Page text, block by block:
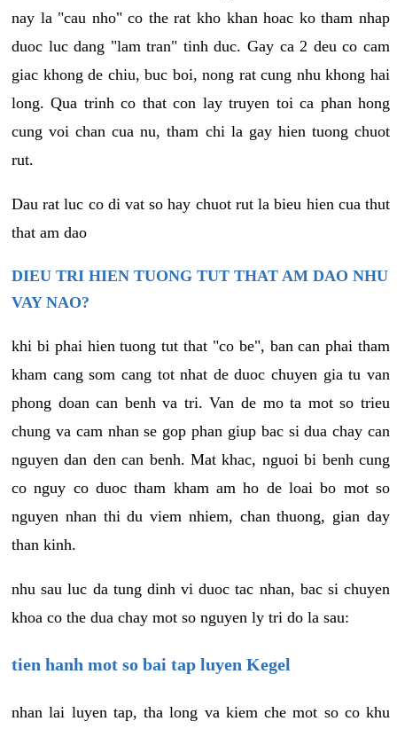
nay la "cau nho" co the rat kho khan hoac ko tham nhap
duoc luc dang "lam tran" tinh duc. Gay ca 2 deu co cam
giac khong de chiu, buc boi, nong rat cung nhu khong hai
long. Qua trinh co that con lay truyen toi ca phan hong
cung voi chan cua nu, tham chi la gay hien tuong chuot
rut.
Dau rat luc co di vat so hay chuot rut la bieu hien cua thut
that am dao
DIEU TRI HIEN TUONG TUT THAT AM DAO NHU
VAY NAO?
khi bi phai hien tuong tut that "co be", ban can phai tham
kham cang som cang tot nhat de duoc chuyen gia tu van
phong doan can benh va tri. Van de mo ta mot so trieu
chung va cam nhan se gop phan giup bac si dua chay can
nguyen dan den can benh. Mat khac, nguoi bi benh cung
co nguy co duoc tham kham am ho de loai bo mot so
nguyen nhan thi du viem nhiem, chan thuong, gian day
than kinh.
nhu sau luc da tung dinh vi duoc tac nhan, bac si chuyen
khoa co the dua chay mot so nguyen ly tri do la sau:
tien hanh mot so bai tap luyen Kegel
nhan lai luyen tap, tha long va kiem che mot so co khu